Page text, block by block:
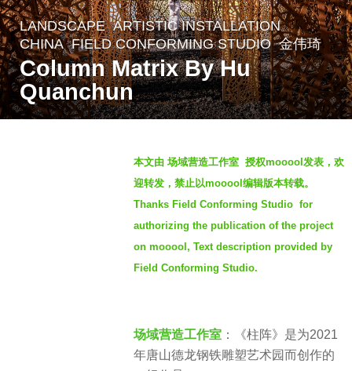
4
y
e
a
r
LANDSCAPE ARTISTIC INSTALLATION
CHINA FIELD CONFORMING STUDIO 金伟琦
Column Matrix By Hu
Quanchun
本文由 场域营造工作室 授权mooool发表，欢
迎转发，禁止以mooool编辑版本转载。
Thanks Field Conforming Studio for
authorizing the publication of the project
on mooool, Text description provided by
Field Conforming Studio.
场域营造工作室 ：《柱阵》是为2021
年唐山德龙钢铁雕塑艺术园而创作的